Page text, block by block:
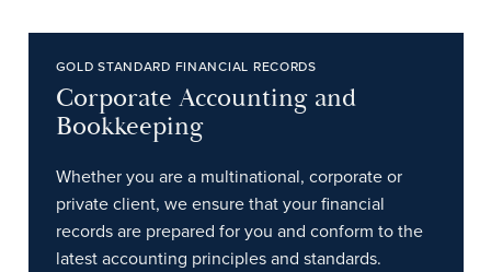
GOLD STANDARD FINANCIAL RECORDS
Corporate Accounting and
Bookkeeping
Whether you are a multinational, corporate or
private client, we ensure that your financial
records are prepared for you and conform to the
latest accounting principles and standards.